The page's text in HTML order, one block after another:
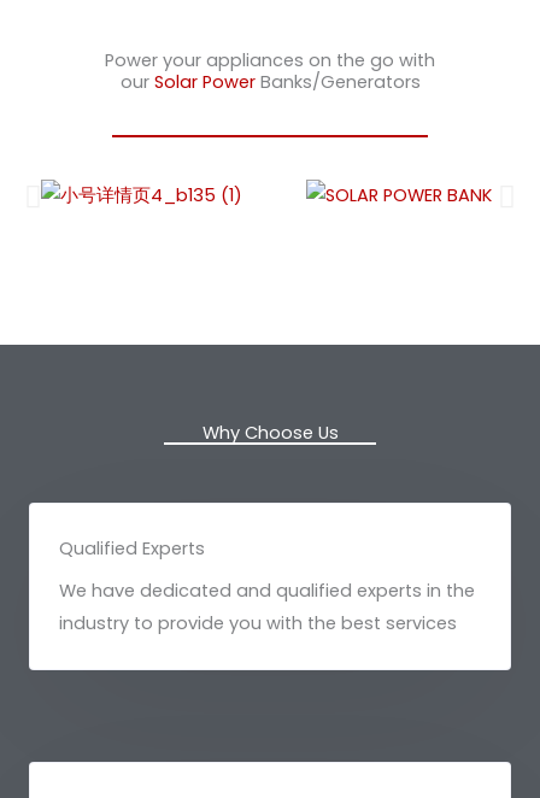
Power your appliances on the go with
our Solar Power Banks/Generators
Why Choose Us
Qualified Experts
We have dedicated and qualified experts in the
industry to provide you with the best services